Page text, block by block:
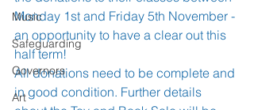
Music
Safeguarding
Governors
Art
Monday 1st and Friday 5th November -
an opportunity to have a clear out this
half term!
All donations need to be complete and
in good condition. Further details